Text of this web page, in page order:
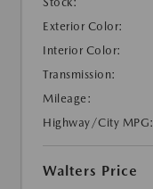
Exterior Color:
Interior Color:
Transmission:
Mileage:
Highway/City MPG:
Walters Price